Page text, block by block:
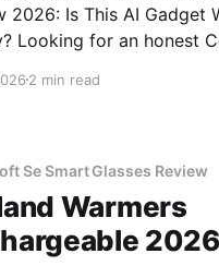
2026: Is This AI Gadget
Note
the right place. As part
2 min read
Se Smart Glasses Review
Warmers